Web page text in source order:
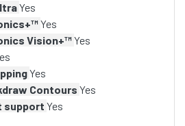
Yes
Yes
Vision+™Yes
Yes
Contours Yes
support Yes